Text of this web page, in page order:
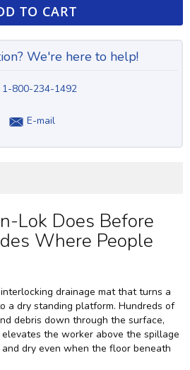
TO CART
We're here to help!
1-800-234-1492
E-mail
Lok Does Before
Where People
drainage mat that turns a
a dry standing platform. Hundreds of
debris down through the surface,
the worker above the spillage
dry even when the floor beneath